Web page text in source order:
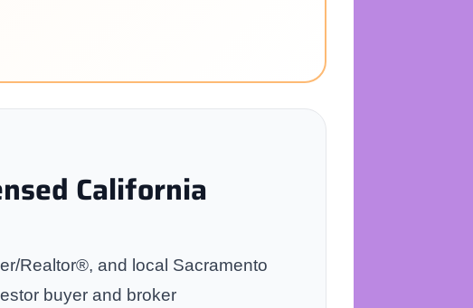
California
Realtor®, and local Sacramento
buyer and broker